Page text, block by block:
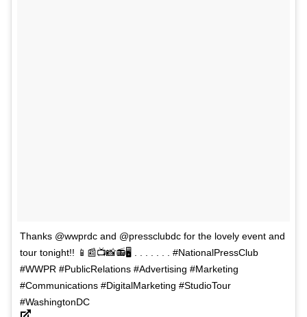
Thanks @wwprdc and @pressclubdc for the lovely event and
tour tonight!! 📱📰📺📸📻🖥 . . . . . . . #NationalPressClub
#WWPR #PublicRelations #Advertising #Marketing
#Communications #DigitalMarketing #StudioTour
#WashingtonDC